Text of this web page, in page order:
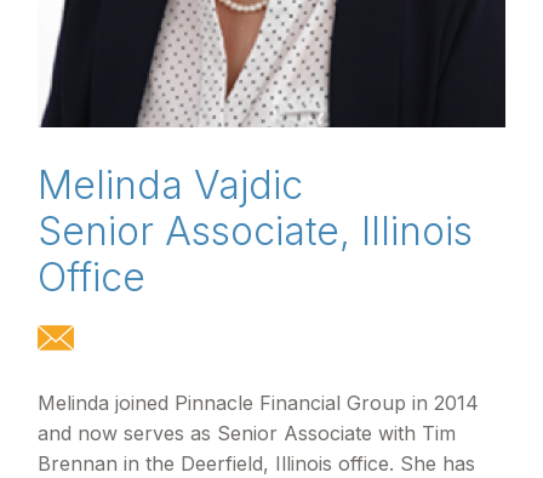
Melinda Vajdic
Senior Associate, Illinois
Office
Melinda joined Pinnacle Financial Group in 2014
and now serves as Senior Associate with Tim
Brennan in the Deerfield, Illinois office. She has